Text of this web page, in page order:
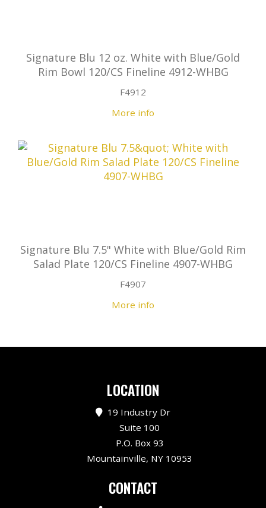
Signature Blu 12 oz. White with Blue/Gold
Rim Bowl 120/CS Fineline 4912-WHBG
F4912
More info
Signature Blu 7.5" White with Blue/Gold Rim
Salad Plate 120/CS Fineline 4907-WHBG
F4907
More info
LOCATION
19 Industry Dr
Suite 100
P.O. Box 93
Mountainville, NY 10953
CONTACT